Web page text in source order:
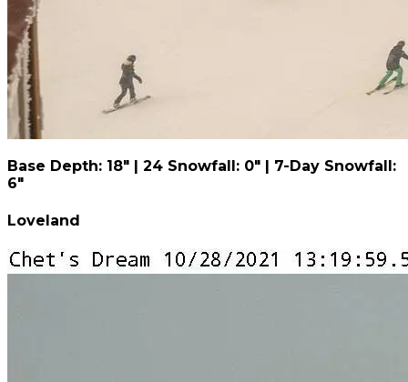
Base Depth: 18" | 24 Snowfall: 0" | 7-Day Snowfall:
6"
Loveland